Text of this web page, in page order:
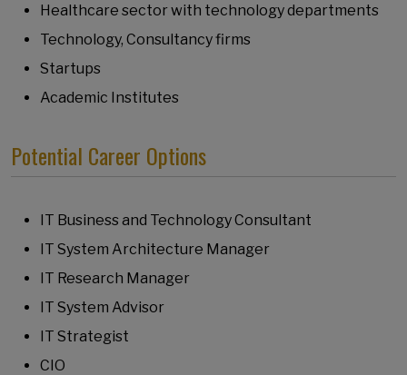
Healthcare sector with technology departments
Technology, Consultancy firms
Startups
Academic Institutes
Potential Career Options
IT Business and Technology Consultant
IT System Architecture Manager
IT Research Manager
IT System Advisor
IT Strategist
CIO